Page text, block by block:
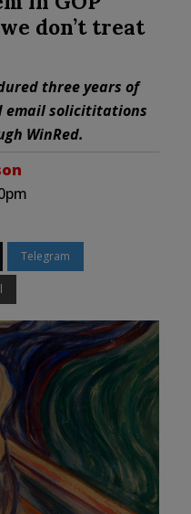
don’t treat
three years of
email solicititations
WinRed.
Telegram